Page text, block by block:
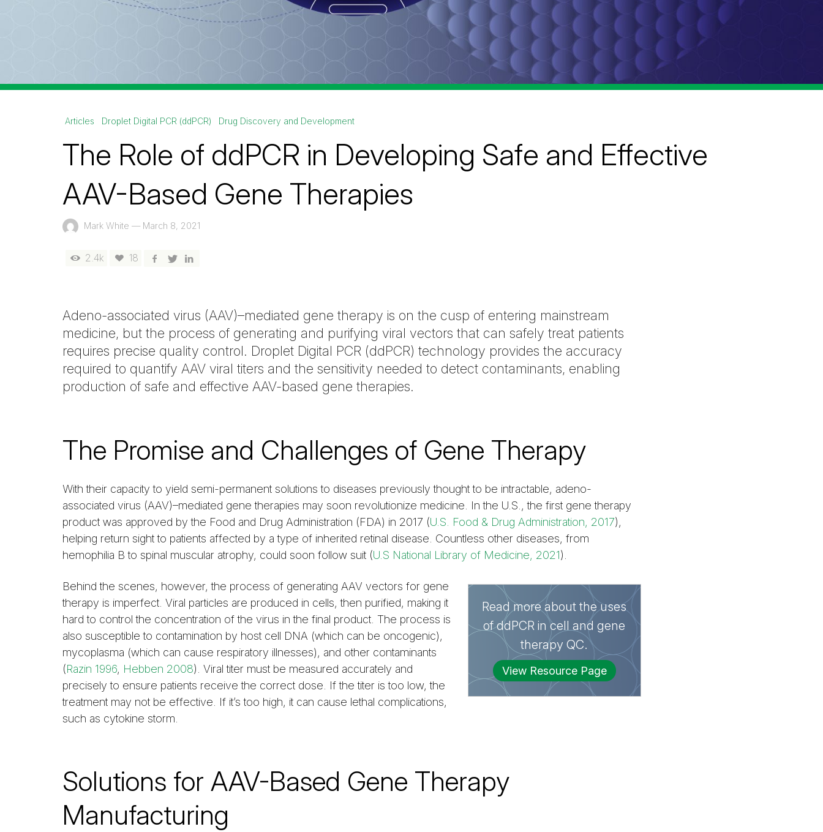
Articles Droplet Digital PCR (ddPCR) Drug Discovery and Development
The Role of ddPCR in Developing Safe and Effective
AAV-Based Gene Therapies
Mark White — March 8, 2021
2.4k 18
Adeno-associated virus (AAV)–mediated gene therapy is on the cusp of entering mainstream
medicine, but the process of generating and purifying viral vectors that can safely treat patients
requires precise quality control. Droplet Digital PCR (ddPCR) technology provides the accuracy
required to quantify AAV viral titers and the sensitivity needed to detect contaminants, enabling
production of safe and effective AAV-based gene therapies.
The Promise and Challenges of Gene Therapy
With their capacity to yield semi-permanent solutions to diseases previously thought to be intractable, adeno-
associated virus (AAV)–mediated gene therapies may soon revolutionize medicine. In the U.S., the first gene therapy
product was approved by the Food and Drug Administration (FDA) in 2017 (U.S. Food & Drug Administration, 2017),
helping return sight to patients affected by a type of inherited retinal disease. Countless other diseases, from
hemophilia B to spinal muscular atrophy, could soon follow suit (U.S National Library of Medicine, 2021).
Read more about the uses
of ddPCR in cell and gene
therapy QC.
View Resource Page
Behind the scenes, however, the process of generating AAV vectors for gene
therapy is imperfect. Viral particles are produced in cells, then purified, making it
hard to control the concentration of the virus in the final product. The process is
also susceptible to contamination by host cell DNA (which can be oncogenic),
mycoplasma (which can cause respiratory illnesses), and other contaminants
(Razin 1996, Hebben 2008). Viral titer must be measured accurately and
precisely to ensure patients receive the correct dose. If the titer is too low, the
treatment may not be effective. If it’s too high, it can cause lethal complications,
such as cytokine storm.
Solutions for AAV-Based Gene Therapy
Manufacturing